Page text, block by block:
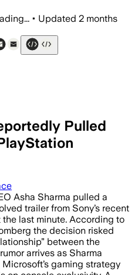
• Updated 2 months
Pulled
Asha Sharma pulled a
trailer from Sony’s recent
last minute. According to
the decision risked
between the
arrives as Sharma
gaming strategy